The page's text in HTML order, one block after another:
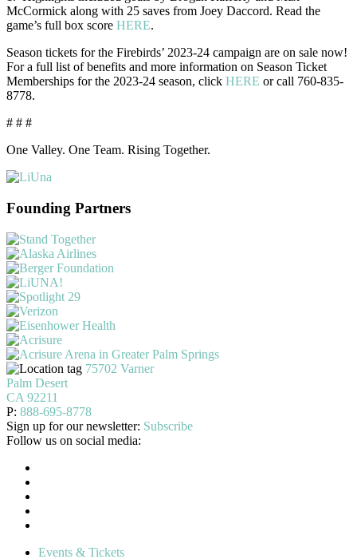
McCormick along with 25 saves from Joey Daccord. Read the
game’s full box score HERE.
Season tickets for the Firebirds’ 2023-24 campaign are on sale now!
For a full list of benefits and more information on Season Ticket
Memberships for the 2023-24 season, click HERE or call 760-835-
8778.
# # #
One Valley. One Team. Rising Together.
Founding Partners
75702 Varner
Palm Desert
CA 92211
P: 888-695-8778
Sign up for our newsletter: Subscribe
Follow us on social media:
Events & Tickets